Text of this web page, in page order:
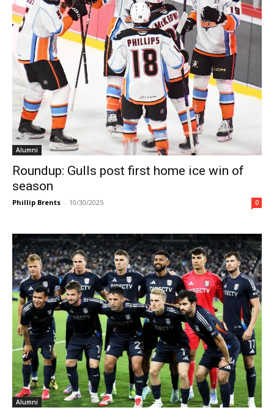
Alumni
Roundup: Gulls post first home ice win of
season
Phillip Brents - 10/30/2025 0
Alumni